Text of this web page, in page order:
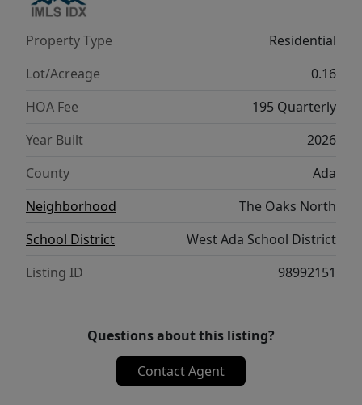
Property Type
Residential
Lot/Acreage
0.16
HOA Fee
195 Quarterly
Year Built
2026
County
Ada
Neighborhood
The Oaks North
School District
West Ada School District
Listing ID
98992151
Questions about this listing?
Contact Agent